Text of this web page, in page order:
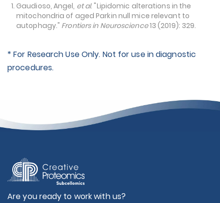
Gaudioso, Angel, et al. "Lipidomic alterations in the
mitochondria of aged Parkin null mice relevant to
autophagy." Frontiers in Neuroscience13 (2019): 329.
* For Research Use Only. Not for use in diagnostic
procedures.
Are you ready to work with us?